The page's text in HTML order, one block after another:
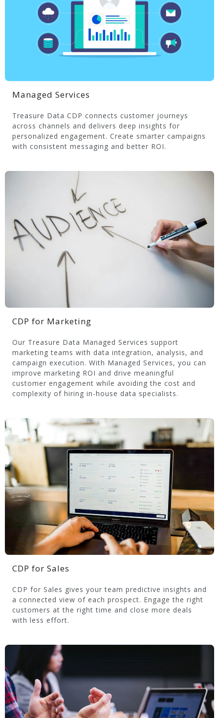
Managed Services
Treasure Data CDP connects customer journeys
across channels and delivers deep insights for
personalized engagement. Create smarter campaigns
with consistent messaging and better ROI.
CDP for Marketing
Our Treasure Data Managed Services support
marketing teams with data integration, analysis, and
campaign execution. With Managed Services, you can
improve marketing ROI and drive meaningful
customer engagement while avoiding the cost and
complexity of hiring in-house data specialists.
CDP for Sales
CDP for Sales gives your team predictive insights and
a connected view of each prospect. Engage the right
customers at the right time and close more deals
with less effort.